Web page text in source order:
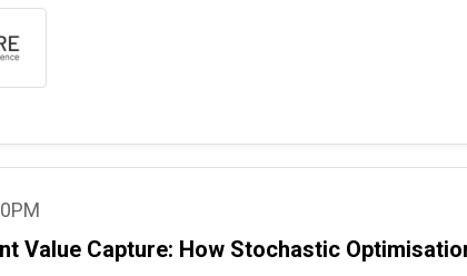
Value Capture: How Stochastic